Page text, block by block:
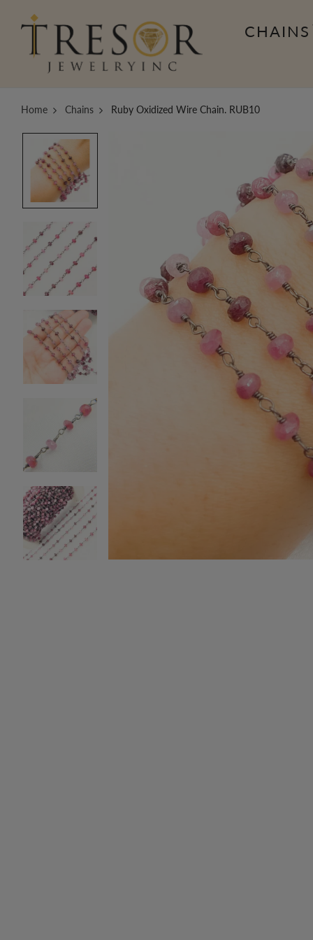
CHAINS
Home Chains Ruby Oxidized Wire Chain. RUB10